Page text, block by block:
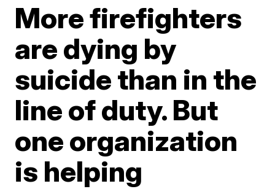
More firefighters
are dying by
suicide than in the
line of duty. But
one organization
is helping